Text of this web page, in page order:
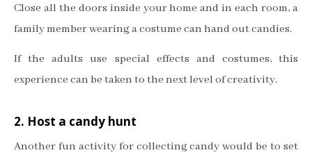
Close all the doors inside your home and in each room, a
family member wearing a costume can hand out candies.
If the adults use special effects and costumes, this
experience can be taken to the next level of creativity.
2. Host a candy hunt
Another fun activity for collecting candy would be to set